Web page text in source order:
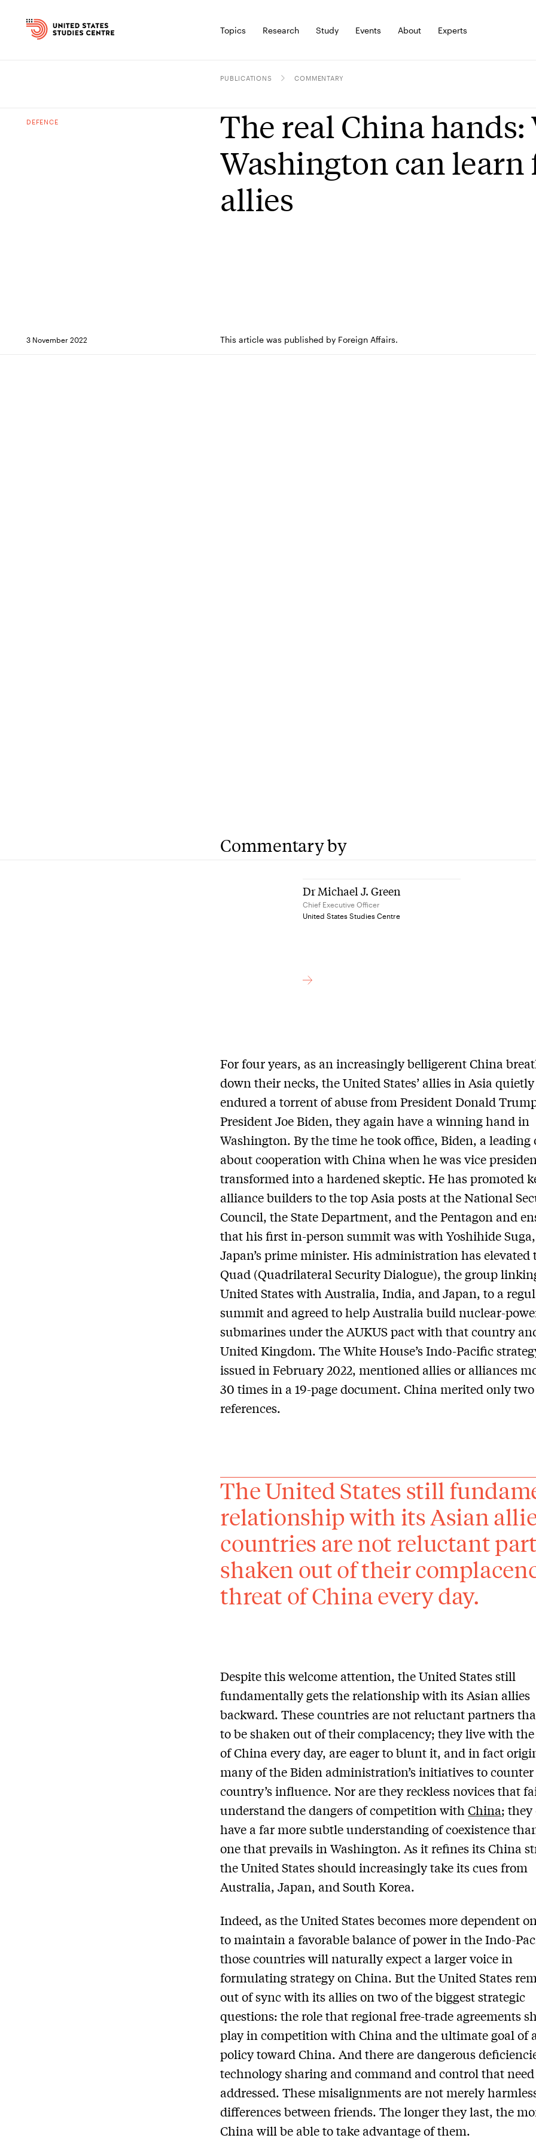
Topics Research Study Events About Experts
PUBLICATIONS COMMENTARY
DEFENCE
The real China hands:
Washington can
allies
3 November 2022 This article was published by Foreign Affairs.
Commentary by
Dr Michael J. Green
Chief Executive Officer
United States Studies Centre
For four years, as an increasingly belligerent China
down their necks, the United States’ allies in Asia quietly
endured a torrent of abuse from President Donald
President Joe Biden, they again have a winning hand in
Washington. By the time he took office, Biden, a
about cooperation with China when he was vice
transformed into a hardened skeptic. He has promoted
alliance builders to the top Asia posts at the National
Council, the State Department, and the Pentagon and
that his first in-person summit was with Yoshihide
Japan’s prime minister. His administration has elevated
Quad (Quadrilateral Security Dialogue), the group
United States with Australia, India, and Japan, to a
summit and agreed to help Australia build nuclear-
submarines under the AUKUS pact with that country
United Kingdom. The White House’s Indo-Pacific
issued in February 2022, mentioned allies or alliances
30 times in a 19-page document. China merited only two
references.
The United States still
relationship with its Asian
countries are not reluctant
shaken out of their
threat of China every day.
Despite this welcome attention, the United States still
fundamentally gets the relationship with its Asian allies
backward. These countries are not reluctant partners
to be shaken out of their complacency; they live with
of China every day, are eager to blunt it, and in fact
many of the Biden administration’s initiatives to
country’s influence. Nor are they reckless novices that
understand the dangers of competition withChina;
have a far more subtle understanding of coexistence
one that prevails in Washington. As it refines its China
the United States should increasingly take its cues from
Australia, Japan, and South Korea.
Indeed, as the United States becomes more dependent
to maintain a favorable balance of power in the Indo-
those countries will naturally expect a larger voice in
formulating strategy on China. But the United States
out of sync with its allies on two of the biggest strategic
questions: the role that regional free-trade agreements
play in competition with China and the ultimate goal of
policy toward China. And there are dangerous
technology sharing and command and control that
addressed. These misalignments are not merely
differences between friends. The longer they last, the
China will be able to take advantage of them.